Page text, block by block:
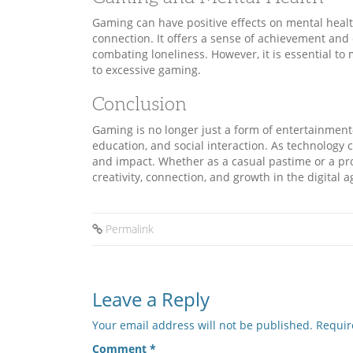
Gaming can have positive effects on mental
connection. It offers a sense of achievement
combating loneliness. However, it is essential
to excessive gaming.
Conclusion
Gaming is no longer just a form of
education, and social interaction. As
and impact. Whether as a casual pastime or a
creativity, connection, and growth in the digital
Permalink
Leave a Reply
Your email address will not be published.
Comment *